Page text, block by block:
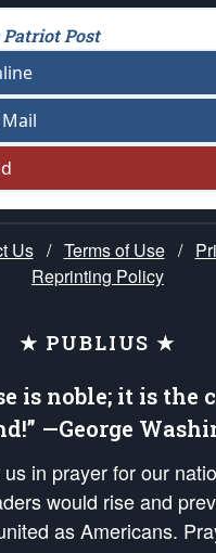
Patriot Post
Us / Terms of Use /
Reprinting Policy
★ PUBLIUS ★
is noble; it is the
—George
us in prayer for our
would rise and
as Americans.